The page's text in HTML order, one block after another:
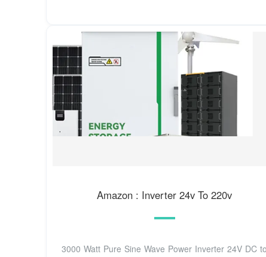
Amazon : Inverter 24v To 220v
3000 Watt Pure Sine Wave Power Inverter 24V DC to